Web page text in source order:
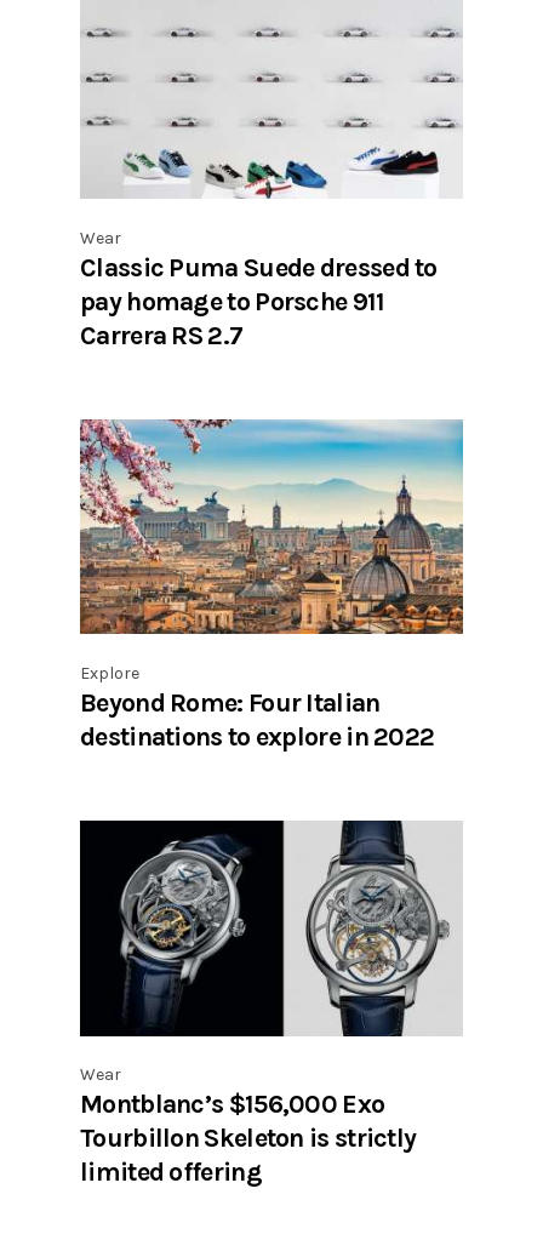
Wear
Classic Puma Suede dressed to
pay homage to Porsche 911
Carrera RS 2.7
Explore
Beyond Rome: Four Italian
destinations to explore in 2022
Wear
Montblanc’s $156,000 Exo
Tourbillon Skeleton is strictly
limited offering